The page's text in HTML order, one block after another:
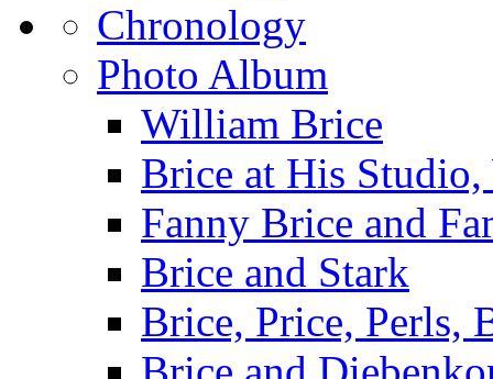
Chronology
Photo Album
William Brice
Brice at His
Fanny Brice and
Brice and Stark
Brice, Price, Perls,